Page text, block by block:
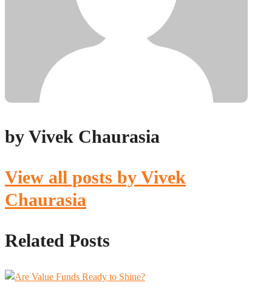
by Vivek Chaurasia
View all posts by Vivek
Chaurasia
Related Posts